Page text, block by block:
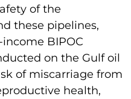
of the
these pipelines,
BIPOC
on the Gulf oil
of miscarriage from
health,